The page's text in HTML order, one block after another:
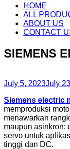
Skip
content
HOME
ALL
ABOUT US
CONTACT
SIEMENS
July 5, 2023July
Siemens electric
memproduksi
menawarkan
maupun asinkron:
servo untuk
tinggi dan DC.